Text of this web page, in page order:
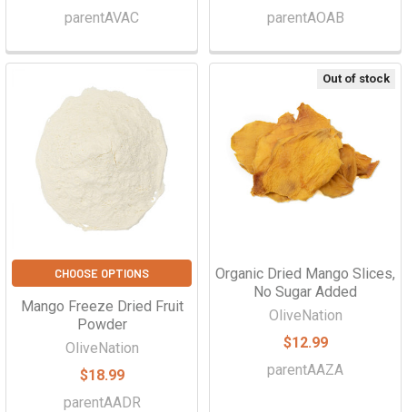
parentAVAC
parentAOAB
CHOOSE OPTIONS
Mango Freeze Dried Fruit
Powder
OliveNation
$18.99
parentAADR
Out of stock
Organic Dried Mango Slices,
No Sugar Added
OliveNation
$12.99
parentAAZA